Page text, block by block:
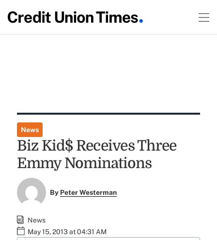
News
Biz Kid$ Receives Three
Emmy Nominations
By Peter Westerman
News
May 15, 2013 at 04:31 AM